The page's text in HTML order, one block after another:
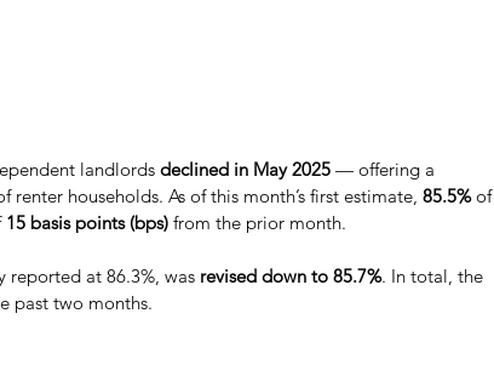
landlords declined in May 2025 — offering a
households. As of this month’s first estimate, 85.5% of
15 basis points (bps) from the prior month.
reported at 86.3%, was revised down to 85.7%. In total, the
past two months.